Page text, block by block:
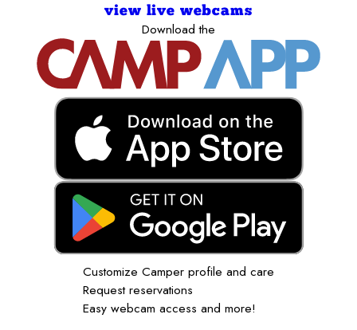
view live webcams
Download the
Customize Camper profile and care
Request reservations
Easy webcam access and more!